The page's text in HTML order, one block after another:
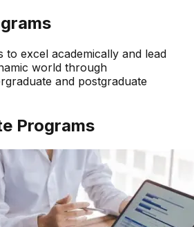
to excel academically and lead
world through
and postgraduate
Programs